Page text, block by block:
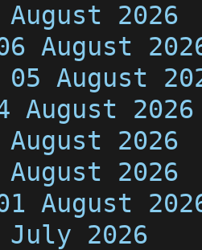
2026
August
05 August
August 2026
August 2026
August 2026
August
2026